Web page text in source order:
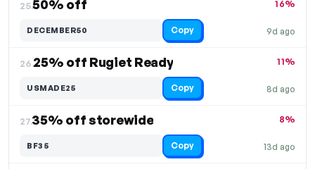
25.50% off
9d ago
16%
DECEMBER50 Copy
26.25% off Rugiet Ready
8d ago
11%
USMADE25 Copy
27.35% off storewide
13d ago
8%
BF35 Copy